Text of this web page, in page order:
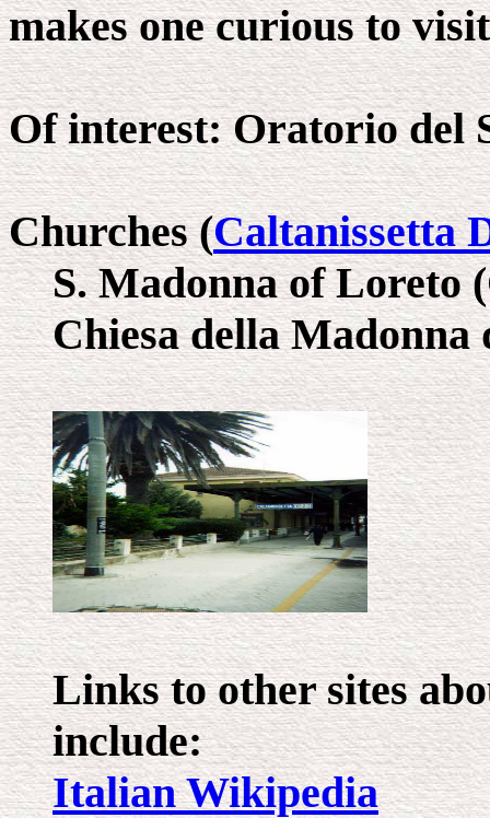
makes one curious to
Of interest: Oratorio del
Churches (Caltanissetta
S. Madonna of Loreto
Chiesa della
Links to other sites
include:
Italian Wikipedia